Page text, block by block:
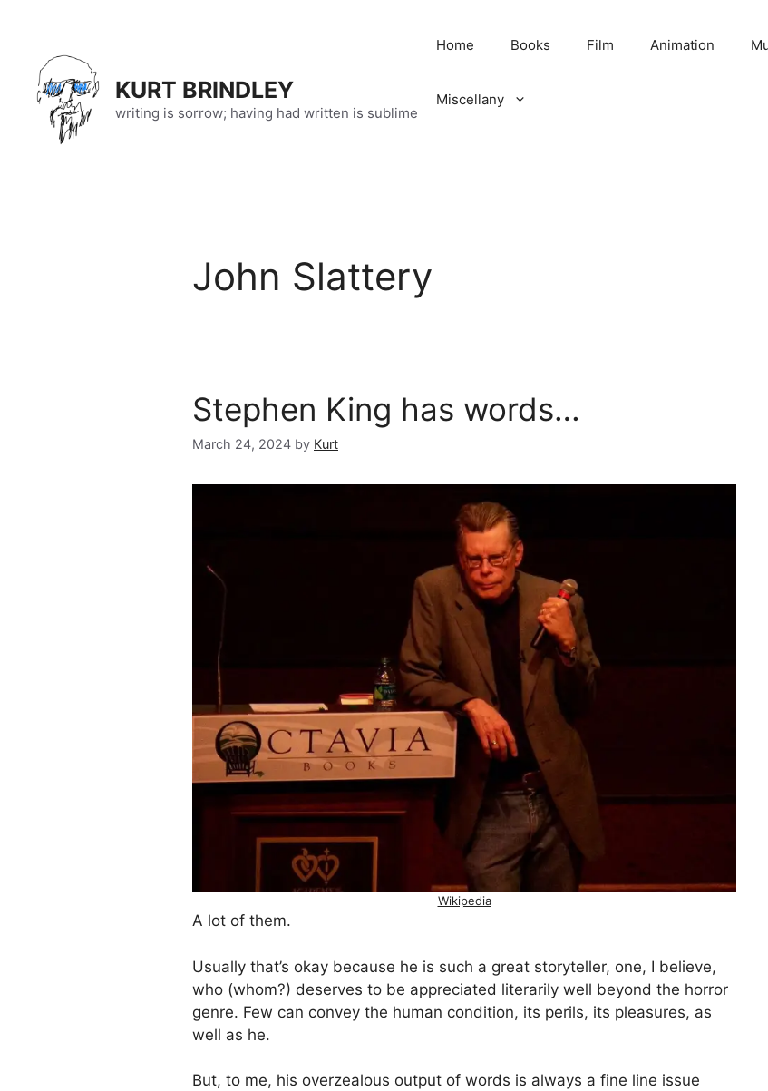
content
KURT BRINDLEY
writing is sorrow; having had written is sublime
Home Books Film Animation
Miscellany
John Slattery
Stephen King has words…
March 24, 2024 by Kurt
Wikipedia
A lot of them.
Usually that’s okay because he is such a great storyteller, one, I believe,
who (whom?) deserves to be appreciated literarily well beyond the horror
genre. Few can convey the human condition, its perils, its pleasures, as
well as he.
But, to me, his overzealous output of words is always a fine line issue